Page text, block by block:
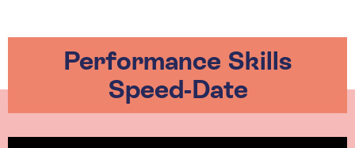
Performance Skills
Speed-Date